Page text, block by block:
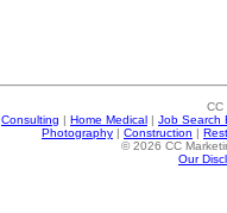
CC
Consulting | Home Medical | Job Search
Photography | Construction |
© 2026 CC
Our